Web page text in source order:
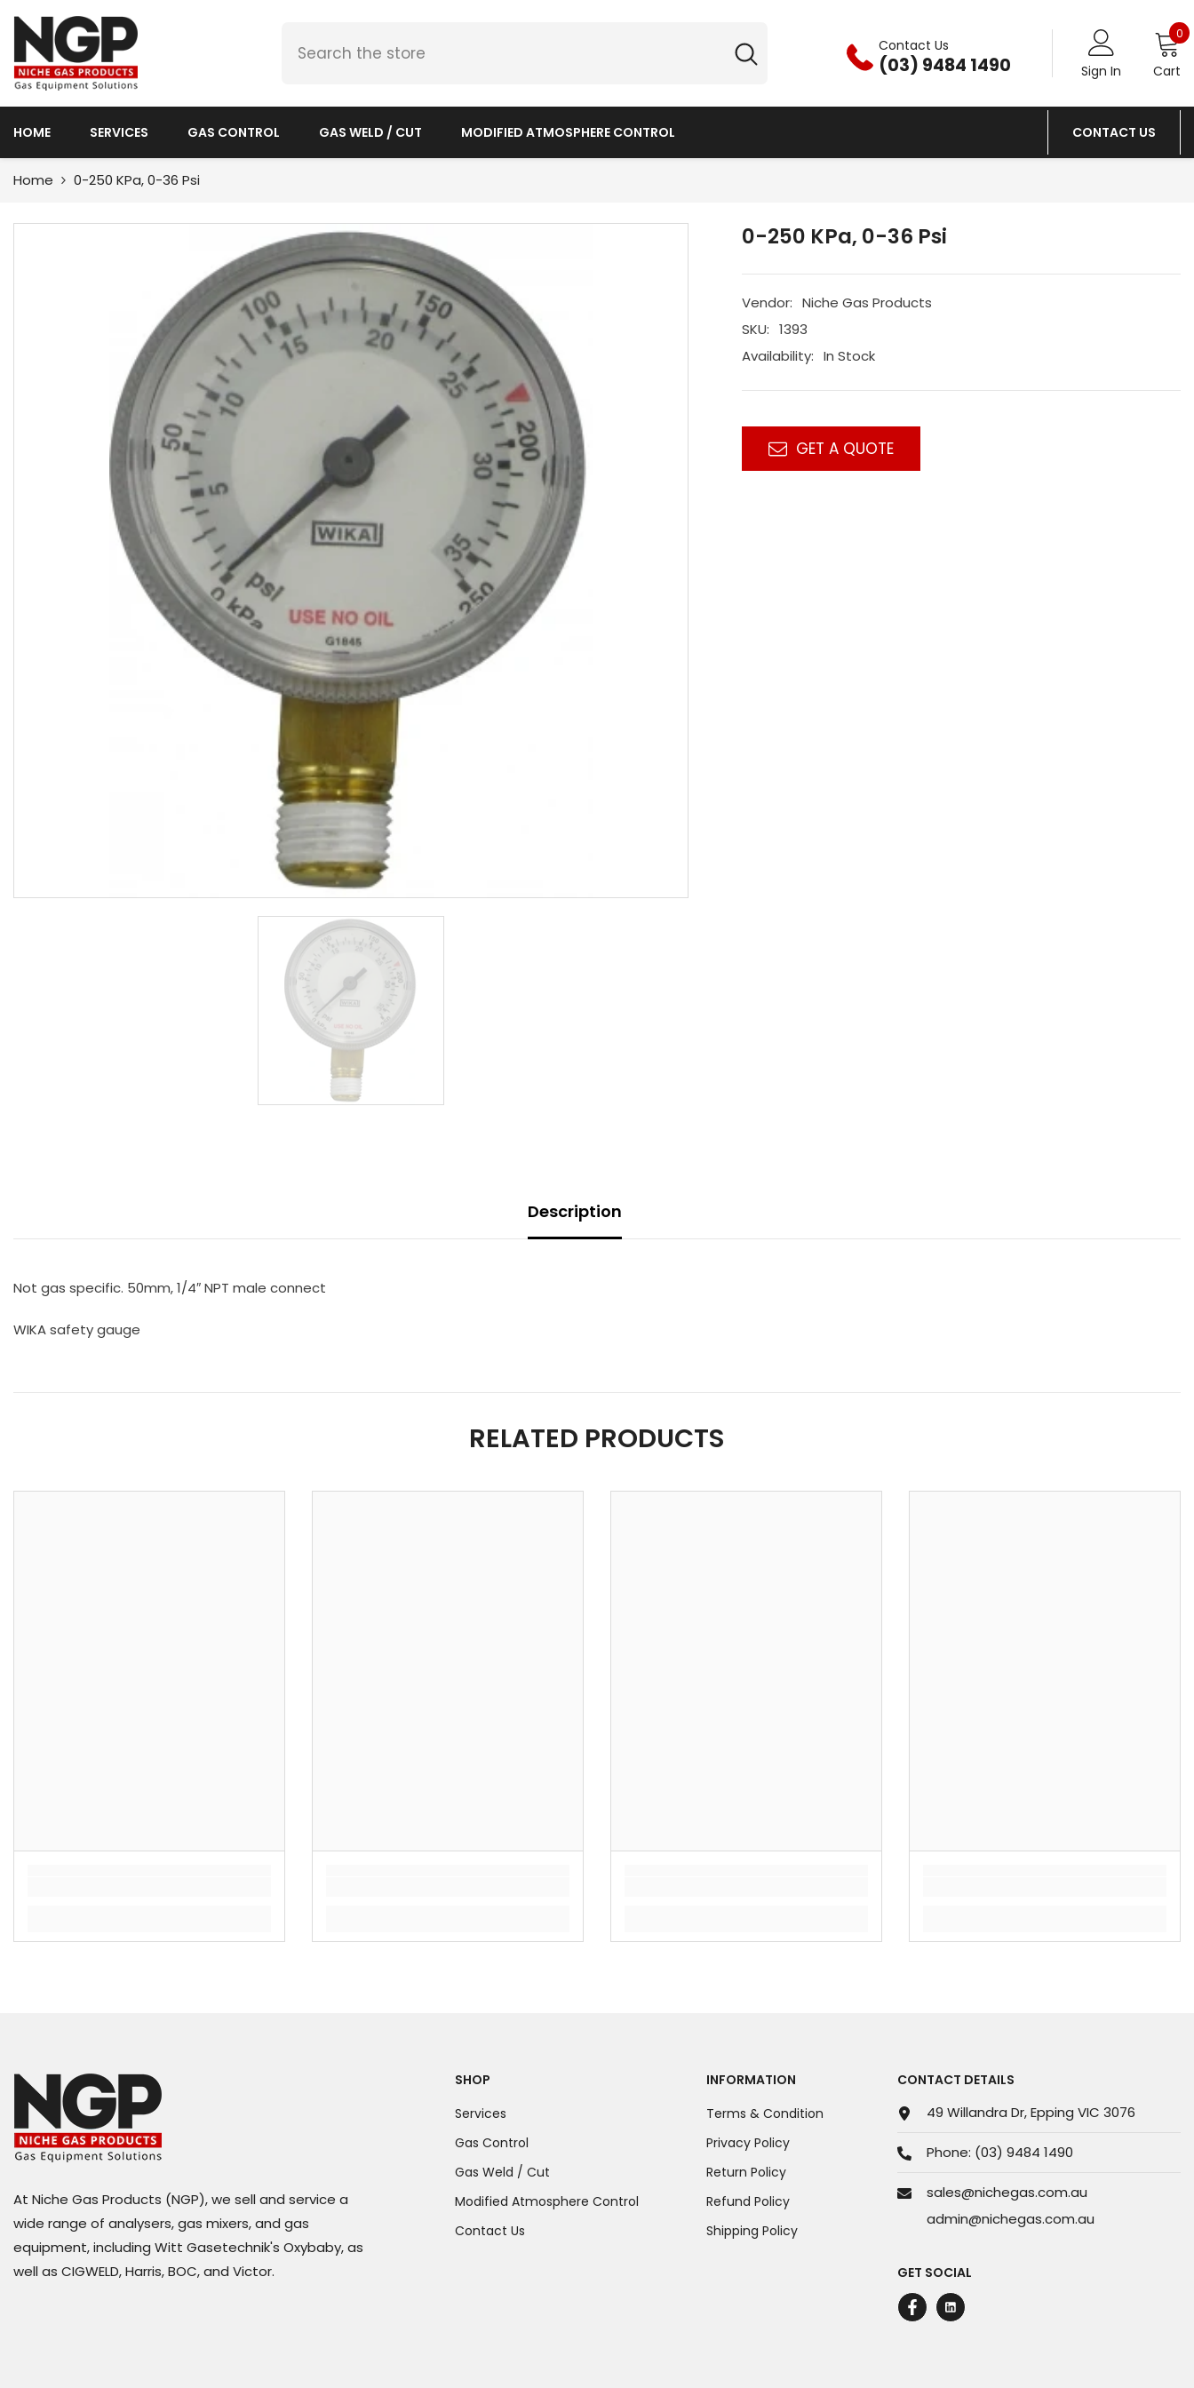
Contact Us
(03) 9484 1490 Sign In Cart
00
HOME SERVICES GAS CONTROL GAS WELD / CUT MODIFIED ATMOSPHERE CONTROL CONTACT US
Home 0-250 KPa, 0-36 Psi
0-250 KPa, 0-36 Psi
Vendor: Niche Gas Products
SKU: 1393
Availability: In Stock
GET A QUOTE
Description
Not gas specific. 50mm, 1/4″ NPT male connect
WIKA safety gauge
RELATED PRODUCTS
At Niche Gas Products (NGP), we sell and service a
wide range of analysers, gas mixers, and gas
equipment, including Witt Gasetechnik's Oxybaby, as
well as CIGWELD, Harris, BOC, and Victor.
SHOP
Services
Gas Control
Gas Weld / Cut
Modified Atmosphere Control
Contact Us
INFORMATION
Terms & Condition
Privacy Policy
Return Policy
Refund Policy
Shipping Policy
CONTACT DETAILS
49 Willandra Dr, Epping VIC 3076
Phone: (03) 9484 1490
sales@nichegas.com.au
admin@nichegas.com.au
GET SOCIAL